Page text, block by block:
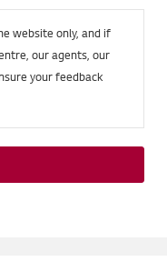
website only, and if
our agents, our
your feedback